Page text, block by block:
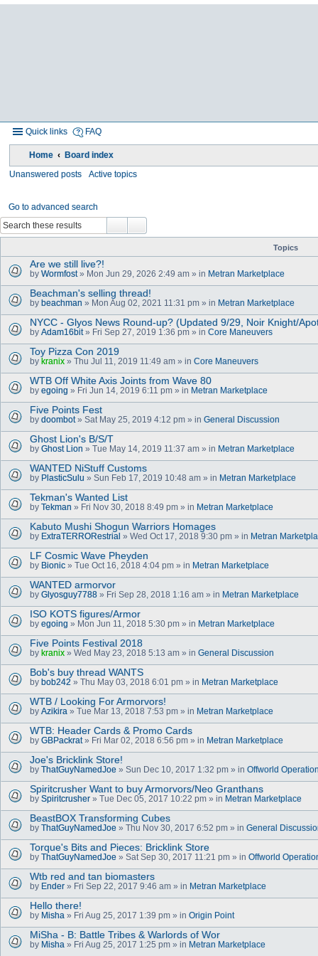
Quick links FAQ
Home Board index
Unanswered posts Active topics
Go to advanced search
Topics
Are we still live?!
by Wormfost» Mon Jun 29, 2026 2:49 am » in Metran Marketplace
Beachman's selling thread!
by beachman » Mon Aug 02, 2021 11:31 pm » in Metran Marketplace
NYCC - Glyos News Round-up? (Updated 9/29, Noir Knight/
by Adam16bit» Fri Sep 27, 2019 1:36 pm » in Core Maneuvers
Toy Pizza Con 2019
by kranix » Thu Jul 11, 2019 11:49 am » in Core Maneuvers
WTB Off White Axis Joints from Wave 80
by egoing » Fri Jun 14, 2019 6:11 pm » in Metran Marketplace
Five Points Fest
by doombot» Sat May 25, 2019 4:12 pm » in General Discussion
Ghost Lion's B/S/T
by Ghost Lion » Tue May 14, 2019 11:37 am » in Metran Marketplace
WANTED NiStuff Customs
by PlasticSulu » Sun Feb 17, 2019 10:48 am » in Metran Marketplace
Tekman's Wanted List
by Tekman » Fri Nov 30, 2018 8:49 pm » in Metran Marketplace
Kabuto Mushi Shogun Warriors Homages
by ExtraTERRORestrial » Wed Oct 17, 2018 9:30 pm » in Metran
LF Cosmic Wave Pheyden
by Bionic » Tue Oct 16, 2018 4:04 pm » in Metran Marketplace
WANTED armorvor
by Glyosguy7788 » Fri Sep 28, 2018 1:16 am » in Metran Marketplace
ISO KOTS figures/Armor
by egoing » Mon Jun 11, 2018 5:30 pm » in Metran Marketplace
Five Points Festival 2018
by kranix » Wed May 23, 2018 5:13 am » in General Discussion
Bob's buy thread WANTS
by bob242 » Thu May 03, 2018 6:01 pm » in Metran Marketplace
WTB / Looking For Armorvors!
by Azikira » Tue Mar 13, 2018 7:53 pm » in Metran Marketplace
WTB: Header Cards & Promo Cards
by GBPackrat» Fri Mar 02, 2018 6:56 pm » in Metran Marketplace
Joe's Bricklink Store!
by ThatGuyNamedJoe » Sun Dec 10, 2017 1:32 pm » in Offworld
Spiritcrusher Want to buy Armorvors/Neo Granthans
by Spiritcrusher » Tue Dec 05, 2017 10:22 pm » in Metran Marketplace
BeastBOX Transforming Cubes
by ThatGuyNamedJoe » Thu Nov 30, 2017 6:52 pm » in General
Torque's Bits and Pieces: Bricklink Store
by ThatGuyNamedJoe » Sat Sep 30, 2017 11:21 pm » in Offworld
Wtb red and tan biomasters
by Ender » Fri Sep 22, 2017 9:46 am » in Metran Marketplace
Hello there!
by Misha » Fri Aug 25, 2017 1:39 pm » in Origin Point
MiSha - B: Battle Tribes & Warlords of Wor
by Misha » Fri Aug 25, 2017 1:25 pm » in Metran Marketplace